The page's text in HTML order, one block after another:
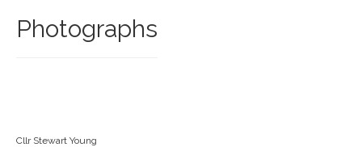
Photographs
Cllr Stewart Young